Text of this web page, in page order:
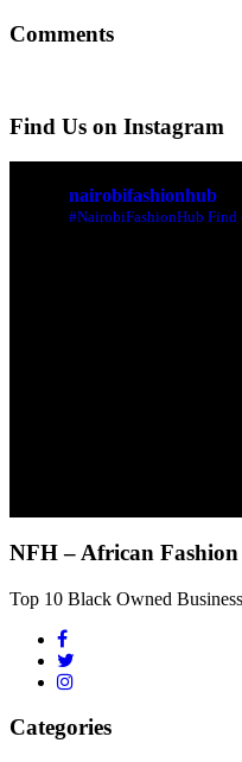
Comments
Find Us on Instagram
nairobifashionhub
#NairobiFashionHub Find
NFH – African Fashion
Top 10 Black Owned
Categories